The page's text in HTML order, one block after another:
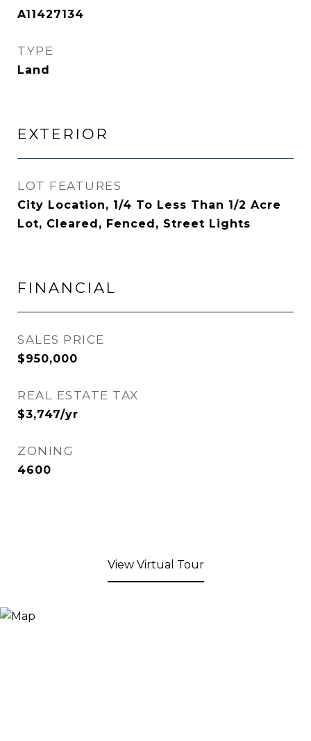
A11427134
TYPE
Land
EXTERIOR
LOT FEATURES
City Location, 1/4 To Less Than 1/2 Acre
Lot, Cleared, Fenced, Street Lights
FINANCIAL
SALES PRICE
$950,000
REAL ESTATE TAX
$3,747/yr
ZONING
4600
View Virtual Tour